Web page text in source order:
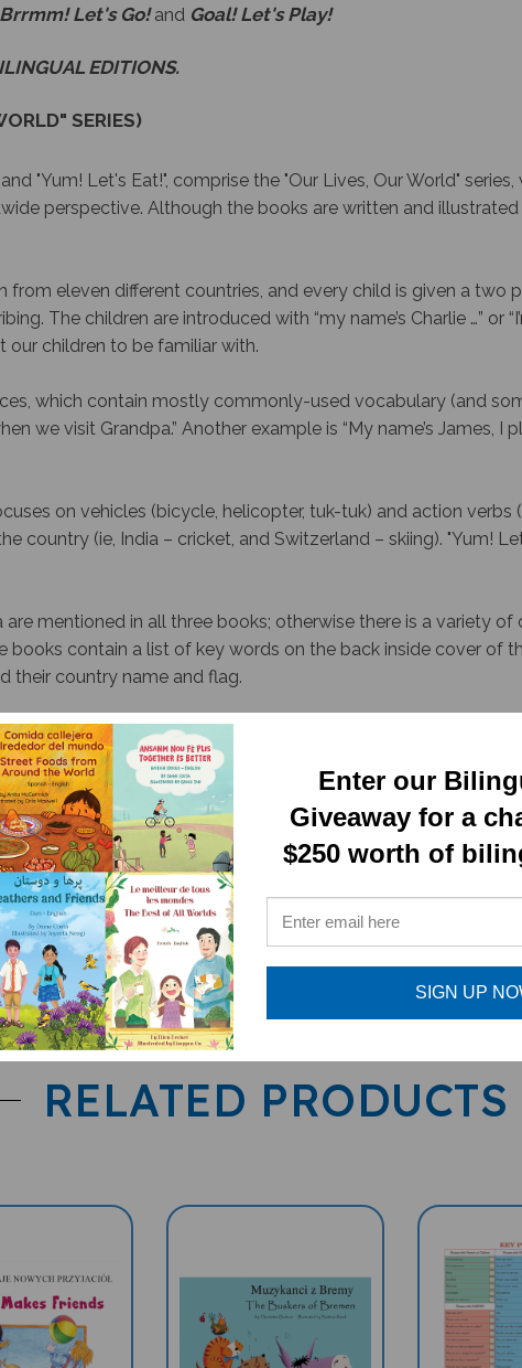
Brrmm! Let's Go! and Goal! Let's Play!
EDITIONS.
SERIES)
and "Yum! Let's Eat!", comprise the "Our Lives, Our World"
perspective. Although the books are written and
from eleven different countries, and every child is given a two
The children are introduced with “my name’s Charlie …” or
children to be familiar with.
which contain mostly commonly-used vocabulary (and
we visit Grandpa.” Another example is “My name’s James,
on vehicles (bicycle, helicopter, tuk-tuk) and action verbs
country (ie, India – cricket, and Switzerland – skiing). "Yum!
are mentioned in all three books; otherwise there is a variety
books contain a list of key words on the back inside cover of
their country name and flag.
independently, used together, they introduce an excellent
Newsletter.
RELATED PRODUCTS
Enter our
Giveaway for a
$250 worth of
SIGN UP